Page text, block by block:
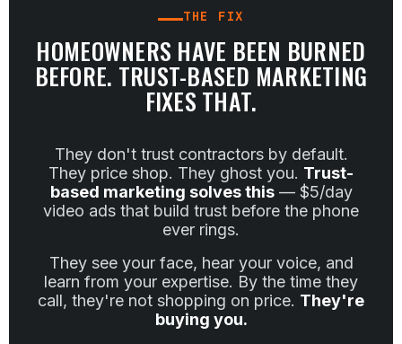
THE FIX
HOMEOWNERS HAVE BEEN BURNED
BEFORE. TRUST-BASED MARKETING
FIXES THAT.
They don't trust contractors by default.
They price shop. They ghost you. Trust-
based marketing solves this— $5/day
video ads that build trust before the phone
ever rings.
They see your face, hear your voice, and
learn from your expertise. By the time they
call, they're not shopping on price. They're
buying you.